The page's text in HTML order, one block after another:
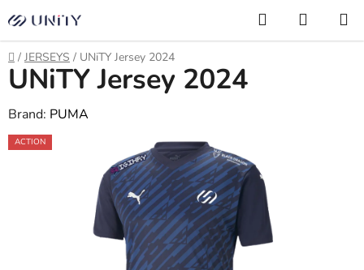
to
content
Search
CART
Home
/ JERSEYS / UNiTY Jersey 2024
UNiTY Jersey 2024
Brand: PUMA
ACTION